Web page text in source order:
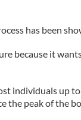
has been
because it
individuals up to
the peak of the